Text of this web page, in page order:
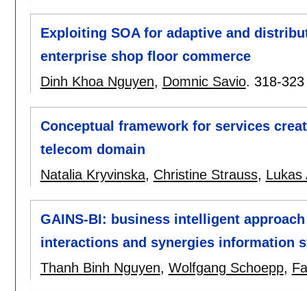
Exploiting SOA for adaptive and
enterprise shop floor commerce
Dinh Khoa Nguyen, Domnic Savio. 318-323
Conceptual framework for services
telecom domain
Natalia Kryvinska, Christine Strauss, Lukas
GAINS-BI: business intelligent
interactions and synergies information
Thanh Binh Nguyen, Wolfgang Schoepp,